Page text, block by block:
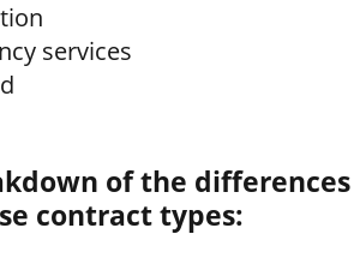
services
of the differences
contract types: